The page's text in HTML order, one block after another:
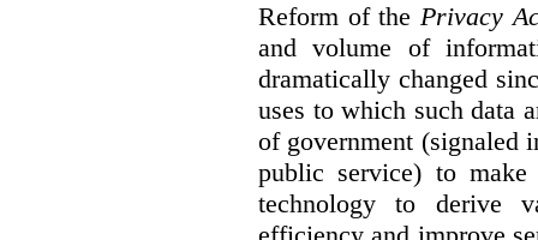
Reform of thePrivacy
and volume of
dramatically changed
uses to which such data
of government (signaled
public service) to
technology to derive